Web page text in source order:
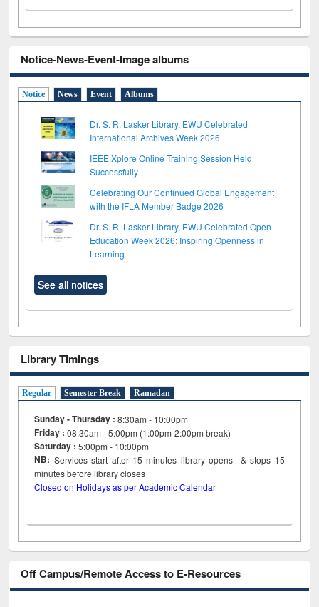
Notice-News-Event-Image albums
Notice News Event Albums
Dr. S. R. Lasker Library, EWU Celebrated
International Archives Week 2026
IEEE Xplore Online Training Session Held
Successfully
Celebrating Our Continued Global Engagement
with the IFLA Member Badge 2026
Dr. S. R. Lasker Library, EWU Celebrated Open
Education Week 2026: Inspiring Openness in
Learning
See all notices
Library Timings
Regular Semester Break Ramadan
Sunday - Thursday : 8:30am - 10:00pm
Friday :08:30am - 5:00pm (1:00pm-2:00pm break)
Saturday : 5:00pm - 10:00pm
NB: Services start after 15minutes library opens & stops 15
minutes before library closes
Closed on Holidays as per Academic Calendar
Off Campus/Remote Access to E-Resources